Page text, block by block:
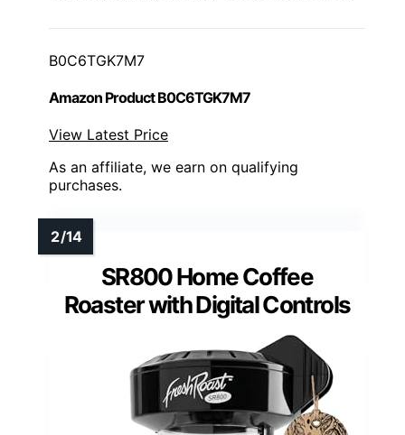
B0C6TGK7M7
Amazon Product B0C6TGK7M7
View Latest Price
As an affiliate, we earn on qualifying
purchases.
SR800 Home Coffee
Roaster with Digital Controls